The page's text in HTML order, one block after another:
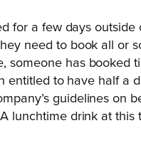
for a few days
need to book all or
someone has booked
to have half a
guidelines on
lunchtime drink at this